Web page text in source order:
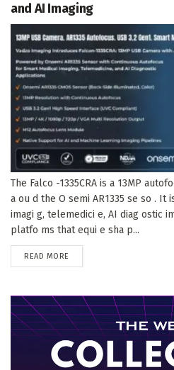
and AI Imaging
The Falco -1335CRA is a 13MP
a ou d the O semi AR1335 se so . It
imagi g, telemedici e, AI diag ostic
platfo ms that equi e sha p...
READ MORE